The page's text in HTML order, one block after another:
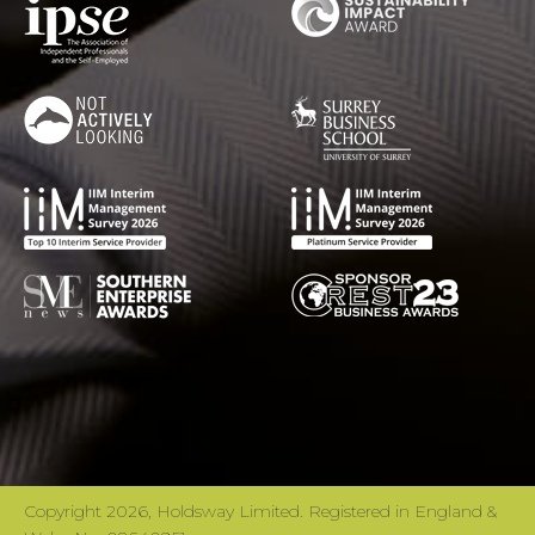
Copyright 2026, Holdsway Limited. Registered in England &